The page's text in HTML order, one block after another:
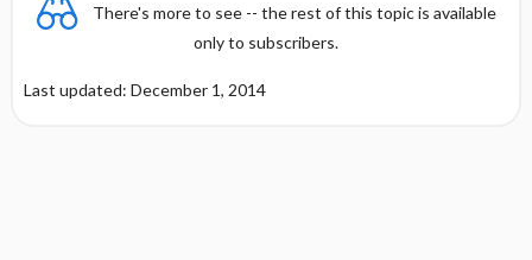
There's more to see -- the rest of this topic is available
only to subscribers.
Last updated: December 1, 2014